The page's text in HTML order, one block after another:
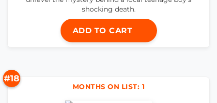
shocking death.
ADD TO CART
#18
MONTHS ON LIST: 1